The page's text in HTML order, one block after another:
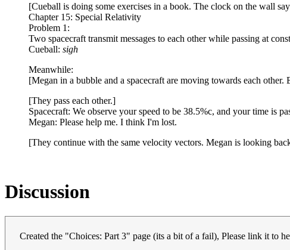
[Cueball is doing some exercises in a book. The clock on the wall
Chapter 15: Special Relativity
Problem 1:
Two spacecraft transmit messages to each other while passing at
Cueball: sigh
Meanwhile:
[Megan in a bubble and a spacecraft are moving towards each
[They pass each other.]
Spacecraft: We observe your speed to be 38.5%c, and your time is
Megan: Please help me. I think I'm lost.
[They continue with the same velocity vectors. Megan is looking
Discussion
Created the "Choices: Part 3" page (its a bit of a fail), Please link it to